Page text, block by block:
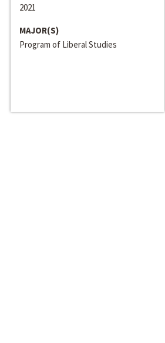
2021
MAJOR(S)
Program of Liberal Studies